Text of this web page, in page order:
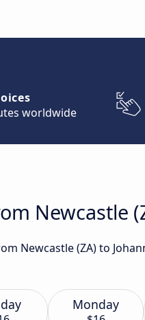
worldwide
Newcastle
Newcastle (ZA) to
Monday